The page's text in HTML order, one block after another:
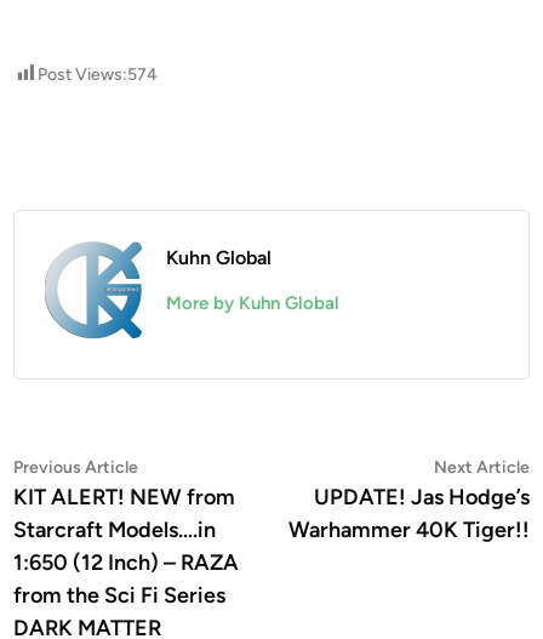
Post Views:574
Kuhn Global
More by Kuhn Global
Post
navigation
Previous ArticlePrevious
article:
KIT ALERT! NEW from
Starcraft Models….in
1:650 (12 Inch) – RAZA
from the Sci Fi Series
DARK MATTER
Next Article
UPDATE! Jas Hodge’s
Warhammer 40K Tiger!!